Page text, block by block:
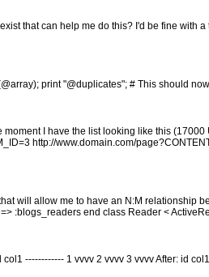
that can help me do this? I'd be fine with
print "@duplicates"; # This should
I have the list looking like this (17000
http://www.domain.com/
will allow me to have an N:M relationship
:blogs_readers end class Reader <
------------ 1 vvvv 2 vvvv 3 vvvv After: id